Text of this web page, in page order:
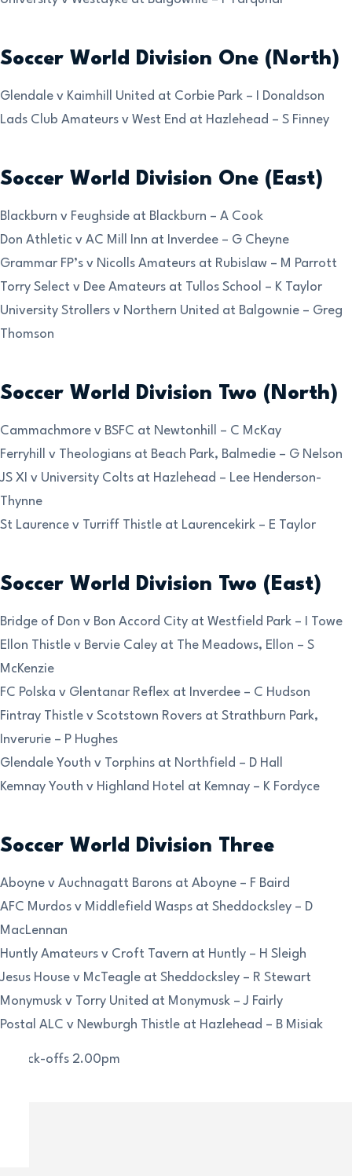
Soccer World Division One (North)
Glendale v Kaimhill United at Corbie Park – I Donaldson
Lads Club Amateurs v West End at Hazlehead – S Finney
Soccer World Division One (East)
Blackburn v Feughside at Blackburn – A Cook
Don Athletic v AC Mill Inn at Inverdee – G Cheyne
Grammar FP’s v Nicolls Amateurs at Rubislaw – M Parrott
Torry Select v Dee Amateurs at Tullos School – K Taylor
University Strollers v Northern United at Balgownie – Greg
Thomson
Soccer World Division Two (North)
Cammachmore v BSFC at Newtonhill – C McKay
Ferryhill v Theologians at Beach Park, Balmedie – G Nelson
JS XI v University Colts at Hazlehead – Lee Henderson-
Thynne
St Laurence v Turriff Thistle at Laurencekirk – E Taylor
Soccer World Division Two (East)
Bridge of Don v Bon Accord City at Westfield Park – I Towe
Ellon Thistle v Bervie Caley at The Meadows, Ellon – S
McKenzie
FC Polska v Glentanar Reflex at Inverdee – C Hudson
Fintray Thistle v Scotstown Rovers at Strathburn Park,
Inverurie – P Hughes
Glendale Youth v Torphins at Northfield – D Hall
Kemnay Youth v Highland Hotel at Kemnay – K Fordyce
Soccer World Division Three
Aboyne v Auchnagatt Barons at Aboyne – F Baird
AFC Murdos v Middlefield Wasps at Sheddocksley – D
MacLennan
Huntly Amateurs v Croft Tavern at Huntly – H Sleigh
Jesus House v McTeagle at Sheddocksley – R Stewart
Monymusk v Torry United at Monymusk – J Fairly
Postal ALC v Newburgh Thistle at Hazlehead – B Misiak
All kick-offs 2.00pm